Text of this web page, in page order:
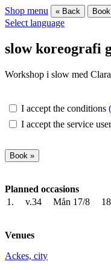
Shop menu « Back
Select language
slow koreografi
Workshop i slow med
I accept the conditions
I accept the service
Planned occasions
1.
v.34 Mån 17/8
Venues
Ackes, city